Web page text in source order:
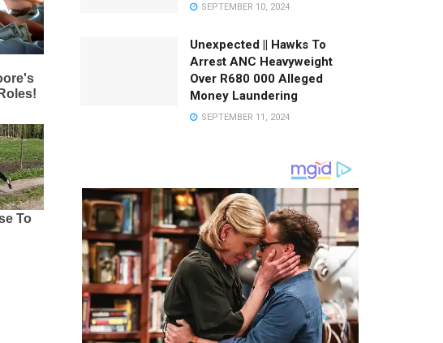
SEPTEMBER 10, 2024
Unexpected || Hawks To
Arrest ANC Heavyweight
Over R680 000 Alleged
Money Laundering
SEPTEMBER 11, 2024